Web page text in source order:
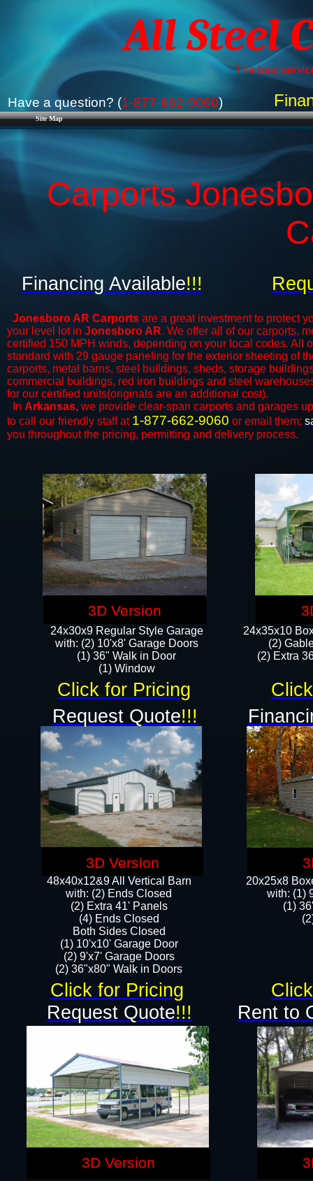
All Steel
The best
Have a question? (1-877-662-9060)
Carports
Jonesboro AR Carports are a great investment to protect
your level lot in Jonesboro AR. We offer all of our carports,
certified 150 MPH winds, depending on your local codes. All
standard with 29 gauge paneling for the exterior sheeting of
carports, metal barns, steel buildings, sheds, storage
commercial buildings, red iron buildings and steel
for our certified units(originals are an additional cost).
In Arkansas, we provide clear-span carports and ​​garages
to call our friendly staff at 1-877-662-9060 or email them:
you throughout the pricing, permitting and delivery process.
48x40x12&9 All Vertical Barn
with: (2) Ends Closed
(2) Extra 41' Panels
​​(4) Ends Closed
Both Sides Closed
(1) 10'x10' Garage Door
(2) 9'x7' Garage Doors​​​
(2) 36"x80" Walk in Doors​
24x35x10
(2)
(2) Extra
Financing Available!!!
Rent to
Request Quote!!!
24x30x9 Regular Style Garage
with: (2) 10'x8' Garage Doors
(1) 36" Walk in Door​
​​(1) Window
20x25x8
​with: (1)
(1)
Click for Pricing
Click for Pricing
3D Version
Request Quote!!!
3D Version
3D Version
Site Map